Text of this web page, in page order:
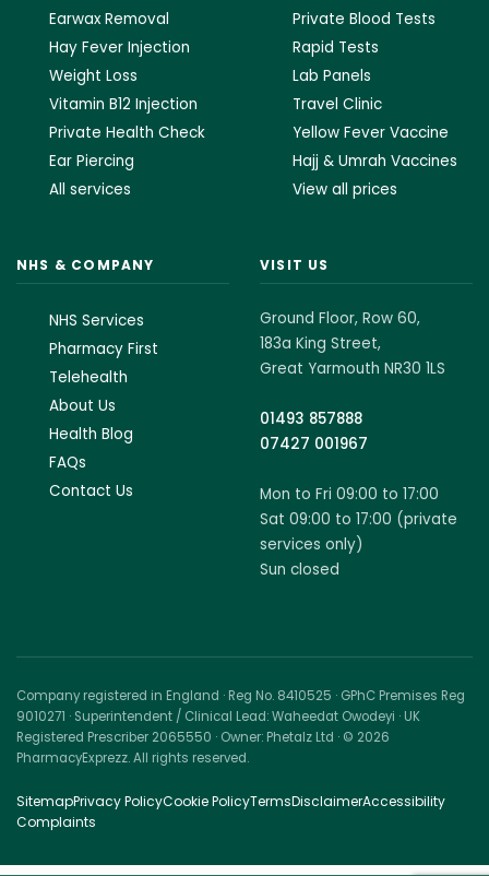
Earwax Removal
Hay Fever Injection
Weight Loss
Vitamin B12 Injection
Private Health Check
Ear Piercing
All services
Private Blood Tests
Rapid Tests
Lab Panels
Travel Clinic
Yellow Fever Vaccine
Hajj & Umrah Vaccines
View all prices
NHS & COMPANY
NHS Services
Pharmacy First
Telehealth
About Us
Health Blog
FAQs
Contact Us
VISIT US
Ground Floor, Row 60,
183a King Street,
Great Yarmouth NR30 1LS
01493 857888
07427 001967
Mon to Fri 09:00 to 17:00
Sat 09:00 to 17:00 (private
services only)
Sun closed
Company registered in England · Reg No. 8410525 · GPhC Premises Reg
9010271 · Superintendent / Clinical Lead: Waheedat Owodeyi · UK
Registered Prescriber 2065550 · Owner: Phetalz Ltd · © 2026
PharmacyExprezz. All rights reserved.
SitemapPrivacy PolicyCookie PolicyTermsDisclaimerAccessibility
Complaints